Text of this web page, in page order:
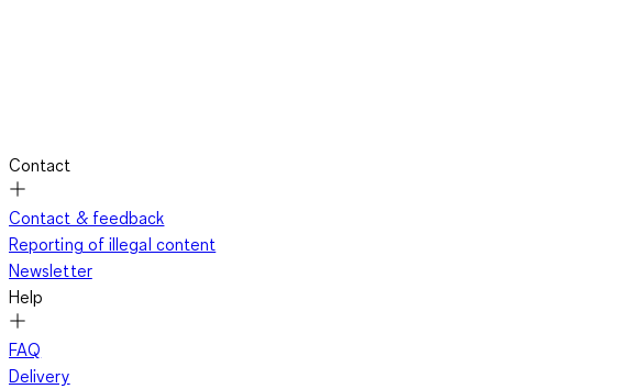
Contact
Contact & feedback
Reporting of illegal content
Newsletter
Help
FAQ
Delivery